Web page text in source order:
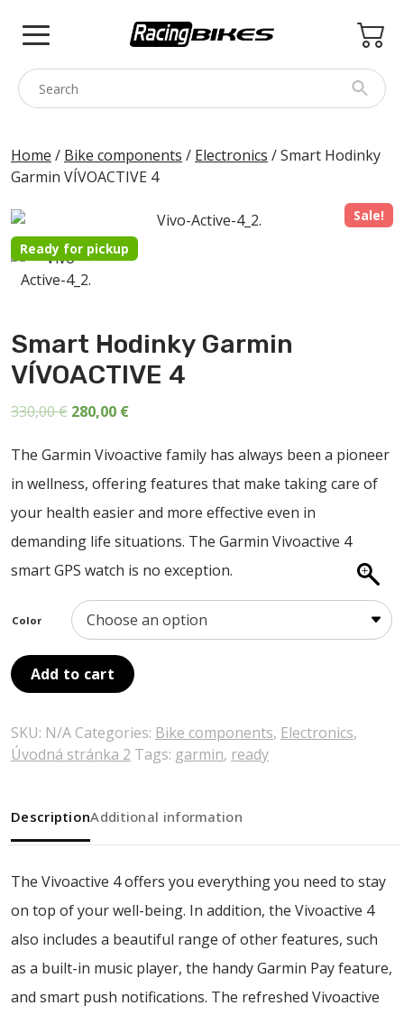
PINARELLO
SPEZZOTTO
BOTTECCHIA
PRINCETON
BRANDS
USED
ABOUT US
CONTACT
SALE
Home / Bike components / Electronics / Smart Hodinky
Garmin VÍVOACTIVE 4
Sale!
Smart Hodinky Garmin
VÍVOACTIVE 4
Ready for pickup
330,00€ Original
330,00 €.
280,00 €Current
280,00 €.
The Garmin Vivoactive family has always been a pioneer
in wellness, offering features that make taking care of
your health easier and more effective even in
demanding life situations. The Garmin Vivoactive 4
smart GPS watch is no exception.
Color
Add to cart
SKU: N/A Categories: Bike components, Electronics,
Úvodná stránka 2 Tags: garmin, ready
DescriptionAdditional information
The Vivoactive 4 offers you everything you need to stay
on top of your well-being. In addition, the Vivoactive 4
also includes a beautiful range of other features, such
as a built-in music player, the handy Garmin Pay feature,
and smart push notifications. The refreshed Vivoactive